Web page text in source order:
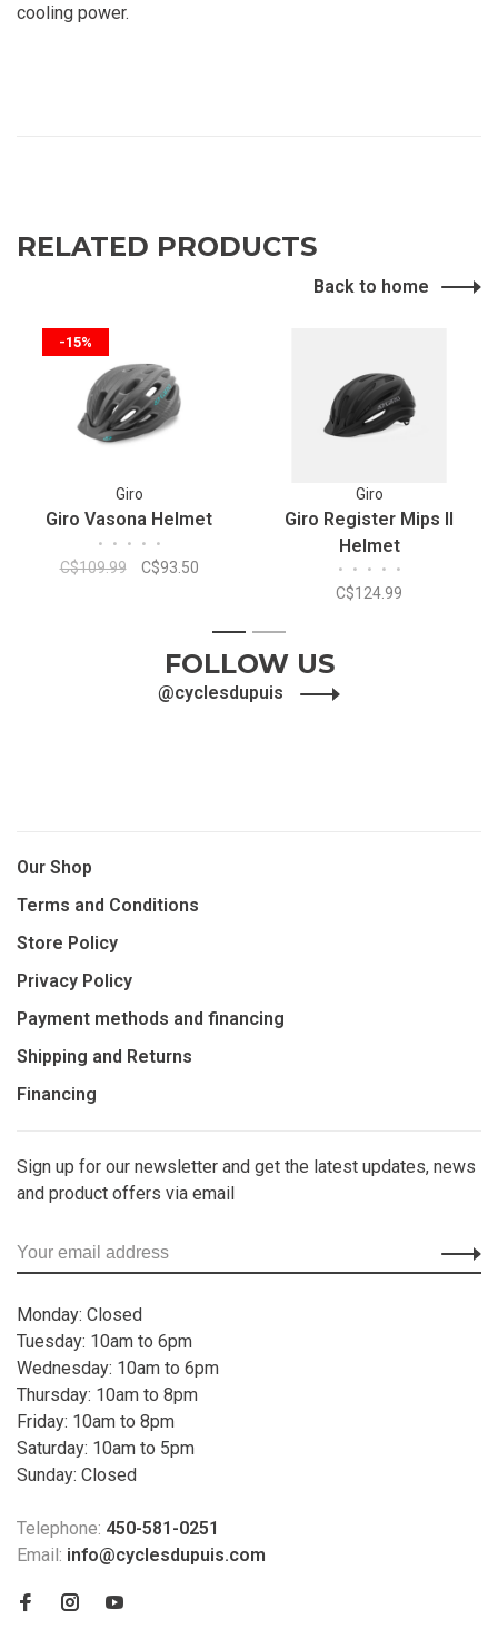
cooling power.
RELATED PRODUCTS
Back to home
-15%
Giro
Giro Vasona Helmet
• • • • •
C$109.99 C$93.50
Giro
Giro Register Mips II
Helmet
• • • • •
C$124.99
1 2
FOLLOW US
@cyclesdupuis
Our Shop
Terms and Conditions
Store Policy
Privacy Policy
Payment methods and financing
Shipping and Returns
Financing
Sign up for our newsletter and get the latest updates, news
and product offers via email
Monday: Closed
Tuesday: 10am to 6pm
Wednesday: 10am to 6pm
Thursday: 10am to 8pm
Friday: 10am to 8pm
Saturday: 10am to 5pm
Sunday: Closed
Telephone: 450-581-0251
Email: info@cyclesdupuis.com